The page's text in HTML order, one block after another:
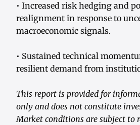
• Increased risk hedging and
realignment in response to
macroeconomic signals.
• Sustained technical
resilient demand from
This report is provided for
only and does not constitute
Market conditions are subject to